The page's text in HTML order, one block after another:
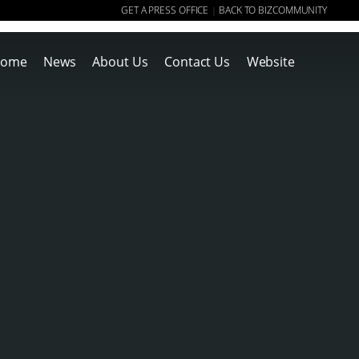
GET A PRESS OFFICE | BACK TO BIZCOMMUNITY
News About Us Contact Us Website